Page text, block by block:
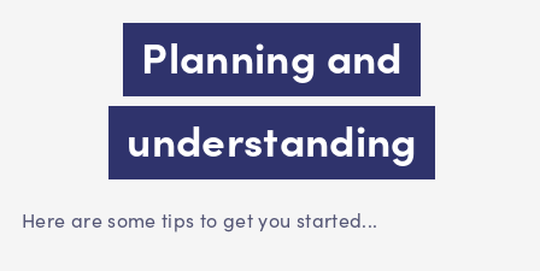
Planning and
understanding
Here are some tips to get you started...